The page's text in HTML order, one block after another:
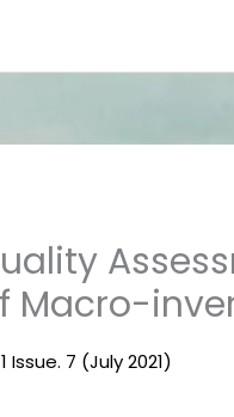
Macro-
Issue. 7 (July 2021)